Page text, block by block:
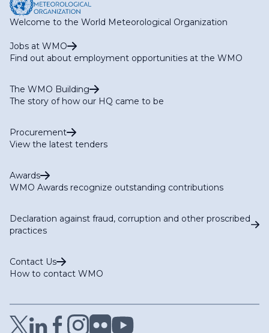
Welcome to the World Meteorological Organization
Jobs at WMO
Find out about employment opportunities at the WMO
The WMO Building
The story of how our HQ came to be
Procurement
View the latest tenders
Awards
WMO Awards recognize outstanding contributions
Declaration against fraud, corruption and other proscribed
practices
Contact Us
How to contact WMO